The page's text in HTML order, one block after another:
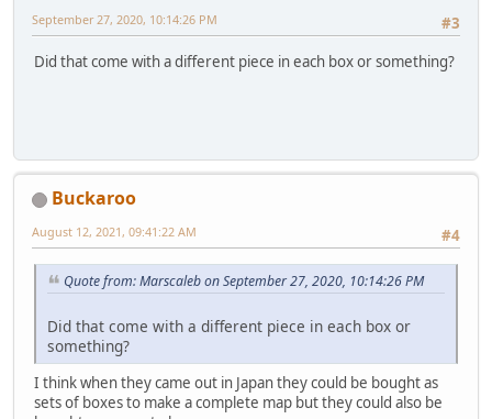
#3
September 27, 2020, 10:14:26 PM
Did that come with a different piece in each box or something?
Buckaroo
#4
August 12, 2021, 09:41:22 AM
Quote from: Marscaleb on September 27, 2020, 10:14:26 PM
Did that come with a different piece in each box or
something?
I think when they came out in Japan they could be bought as
sets of boxes to make a complete map but they could also be